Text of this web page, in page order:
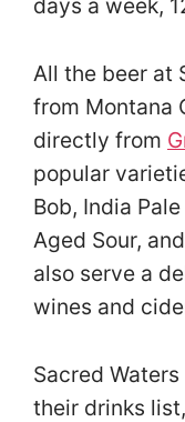
days a week,
All the beer at
from Montana
directly from
popular
Bob, India
Aged Sour,
also serve a
wines and
Sacred
their drinks